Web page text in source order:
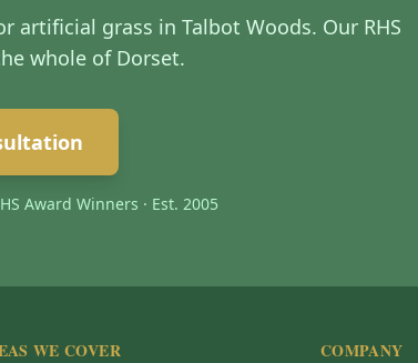
grass in Talbot Woods. Our RHS
whole of Dorset.
Award Winners · Est. 2005
WE COVER COMPANY